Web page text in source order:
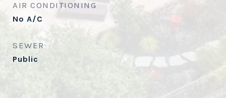
AIR CONDITIONING
No A/C
SEWER
Public